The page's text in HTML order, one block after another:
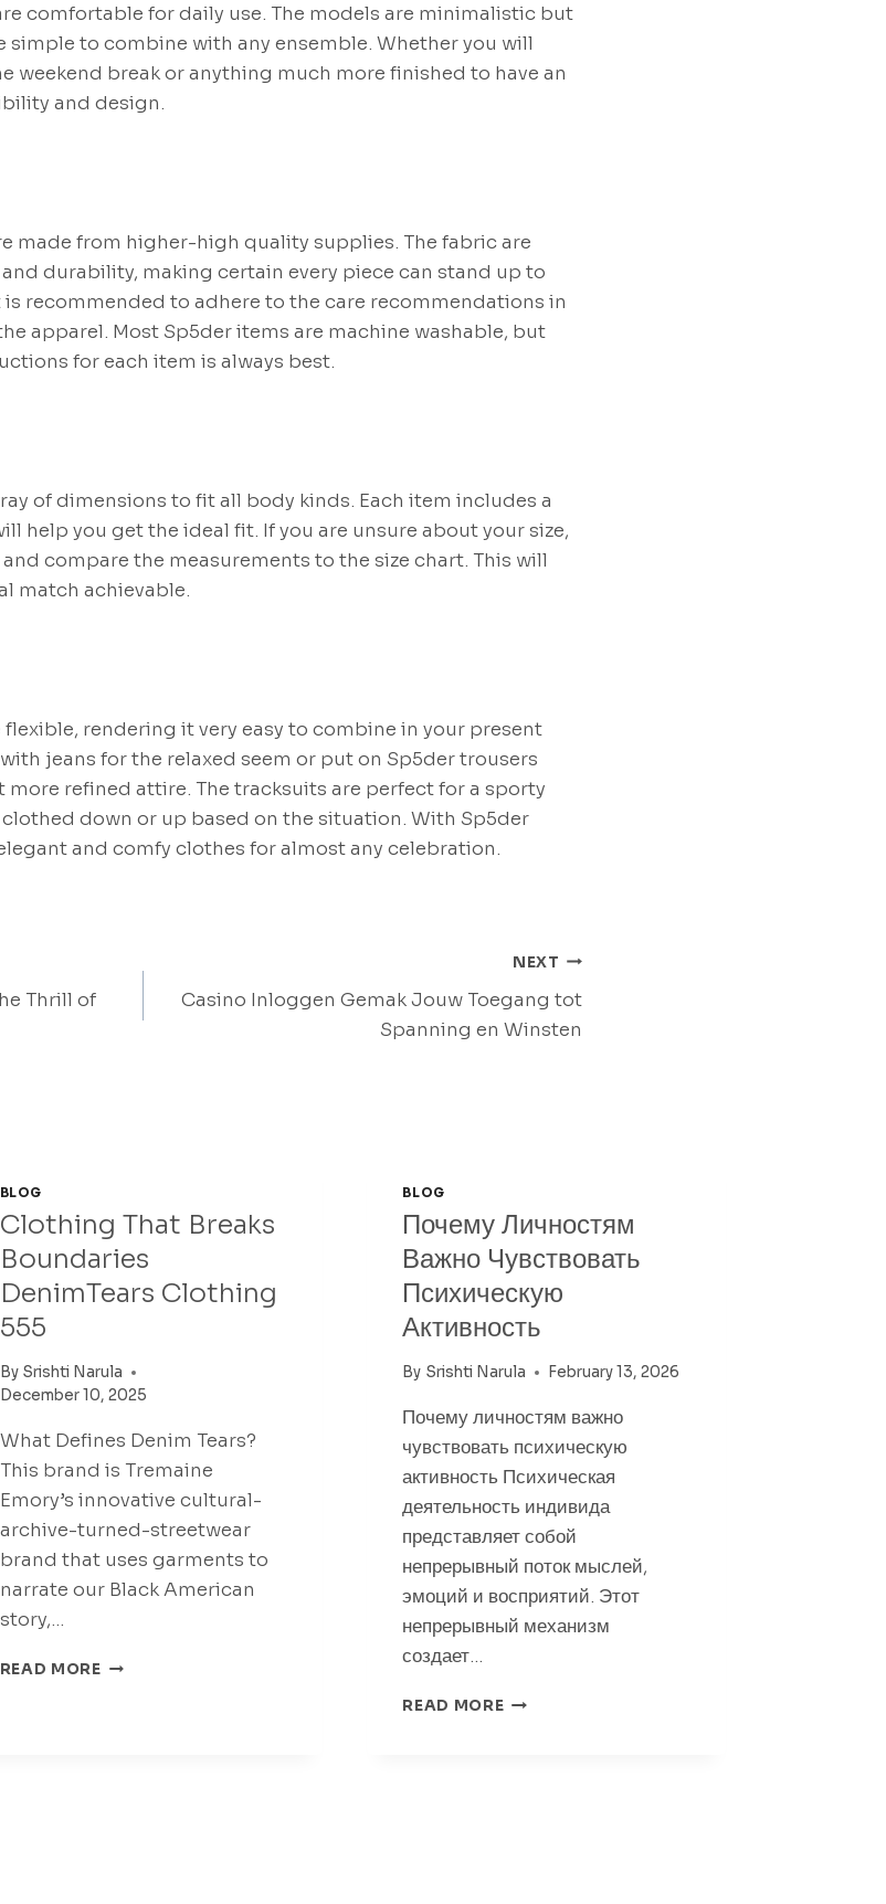
comfortable for daily use. The models are minimalistic but
to combine with any ensemble. Whether you will
weekend break or anything much more finished to have an
and design.
made from higher-high quality supplies. The fabric are
durability, making certain every piece can stand up to
recommended to adhere to the care recommendations in
apparel. Most Sp5der items are machine washable, but
for each item is always best.
of dimensions to fit all body kinds. Each item includes a
help you get the ideal fit. If you are unsure about your size,
compare the measurements to the size chart. This will
match achievable.
rendering it very easy to combine in your present
jeans for the relaxed seem or put on Sp5der trousers
refined attire. The tracksuits are perfect for a sporty
down or up based on the situation. With Sp5der
and comfy clothes for almost any celebration.
Thrill of
NEXT
Casino Inloggen Gemak Jouw Toegang tot
Spanning en Winsten
BLOG
Clothing That Breaks
Boundaries
DenimTears Clothing
555
By Srishti Narula
December 10, 2025
What Defines Denim Tears?
This brand is Tremaine
Emory’s innovative cultural-
archive-turned-streetwear
brand that uses garments to
narrate our Black American
story,…
READ MORE CLOTHING
BLOG
Почему Личностям
Важно Чувствовать
Психическую
Активность
By Srishti Narula February 13, 2026
Почему личностям важно
чувствовать психическую
активность Психическая
деятельность индивида
представляет собой
непрерывный поток мыслей,
эмоций и восприятий. Этот
непрерывный механизм
создает…
READ MORE ПОЧЕМУ